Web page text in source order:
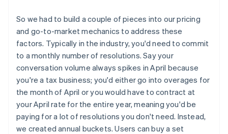
So we had to build a couple of pieces into our pricing
and go-to-market mechanics to address these
factors. Typically in the industry, you'd need to commit
to a monthly number of resolutions. Say your
conversation volume always spikes in April because
you're a tax business; you'd either go into overages for
the month of April or you would have to contract at
your April rate for the entire year, meaning you'd be
paying for a lot of resolutions you don't need. Instead,
we created annual buckets. Users can buy a set